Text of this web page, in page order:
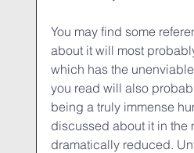
You may find some
about it will most
which has the
you read will also
being a truly immense
discussed about it in the
dramatically reduced.